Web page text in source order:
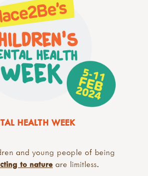
HEALTH WEEK
and young people of being
to nature are limitless.